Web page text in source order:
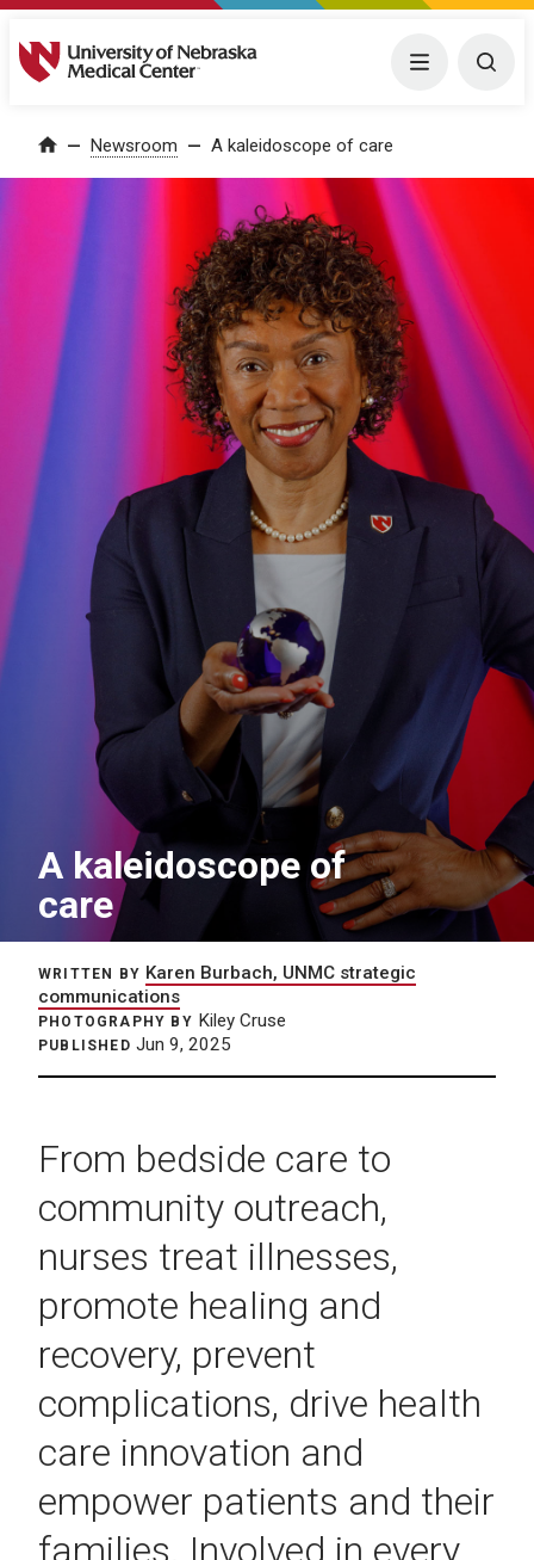
University of Nebraska Medical Center Menu
Home Newsroom A kaleidoscope of care
A kaleidoscope of
care
WRITTEN BY Karen Burbach, UNMC strategic
communications
PHOTOGRAPHY BY Kiley Cruse
PUBLISHED Jun 9, 2025
From bedside care to
community outreach,
nurses treat illnesses,
promote healing and
recovery, prevent
complications, drive health
care innovation and
empower patients and their
families. Involved in every